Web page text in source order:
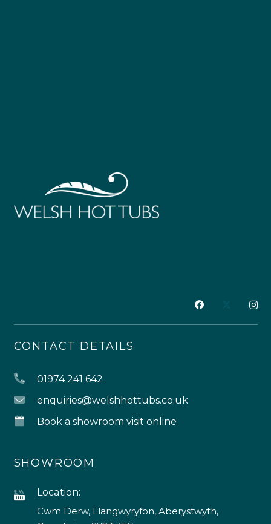
CONTACT DETAILS
01974 241 642
enquiries@welshhottubs.co.uk
Book a showroom visit online
SHOWROOM
Location:
Cwm Derw, Llangwyryfon, Aberystwyth,